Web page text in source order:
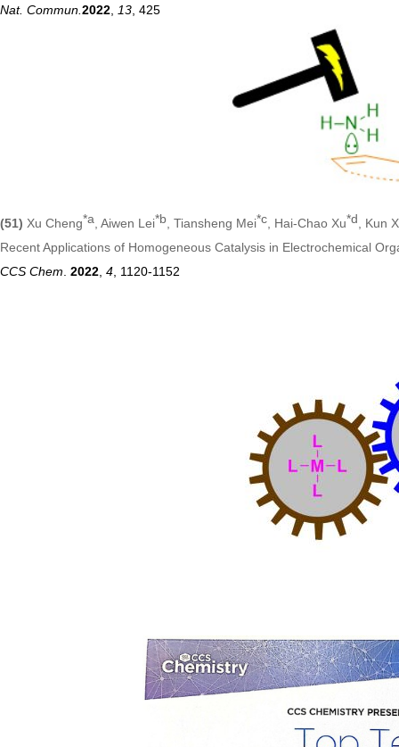
Nat. Commun.2022, 13, 425
(51) Xu Cheng*a, Aiwen Lei*b, Tiansheng Mei*c, Hai-Chao Xu*d, Kun
Recent Applications of Homogeneous Catalysis in Electrochemical
CCS Chem. 2022, 4, 1120-1152